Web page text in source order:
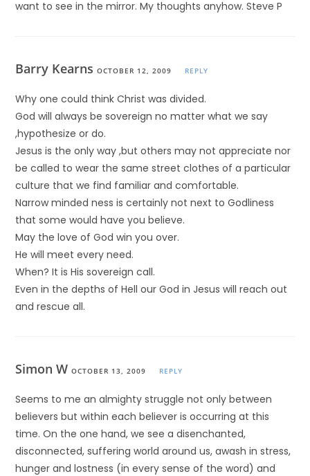
want to see in the mirror. My thoughts anyhow. Steve P
Barry KearnsOCTOBER 12, 2009 REPLY
Why one could think Christ was divided.
God will always be sovereign no matter what we say
,hypothesize or do.
Jesus is the only way ,but others may not appreciate nor
be called to wear the same street clothes of a particular
culture that we find familiar and comfortable.
Narrow minded ness is certainly not next to Godliness
that some would have you believe.
May the love of God win you over.
He will meet every need.
When? It is His sovereign call.
Even in the depths of Hell our God in Jesus will reach out
and rescue all.
Simon WOCTOBER 13, 2009 REPLY
Seems to me an almighty struggle not only between
believers but within each believer is occurring at this
time. On the one hand, we see a disenchanted,
disconnected, suffering world around us, awash in stress,
hunger and lostness (in every sense of the word) and